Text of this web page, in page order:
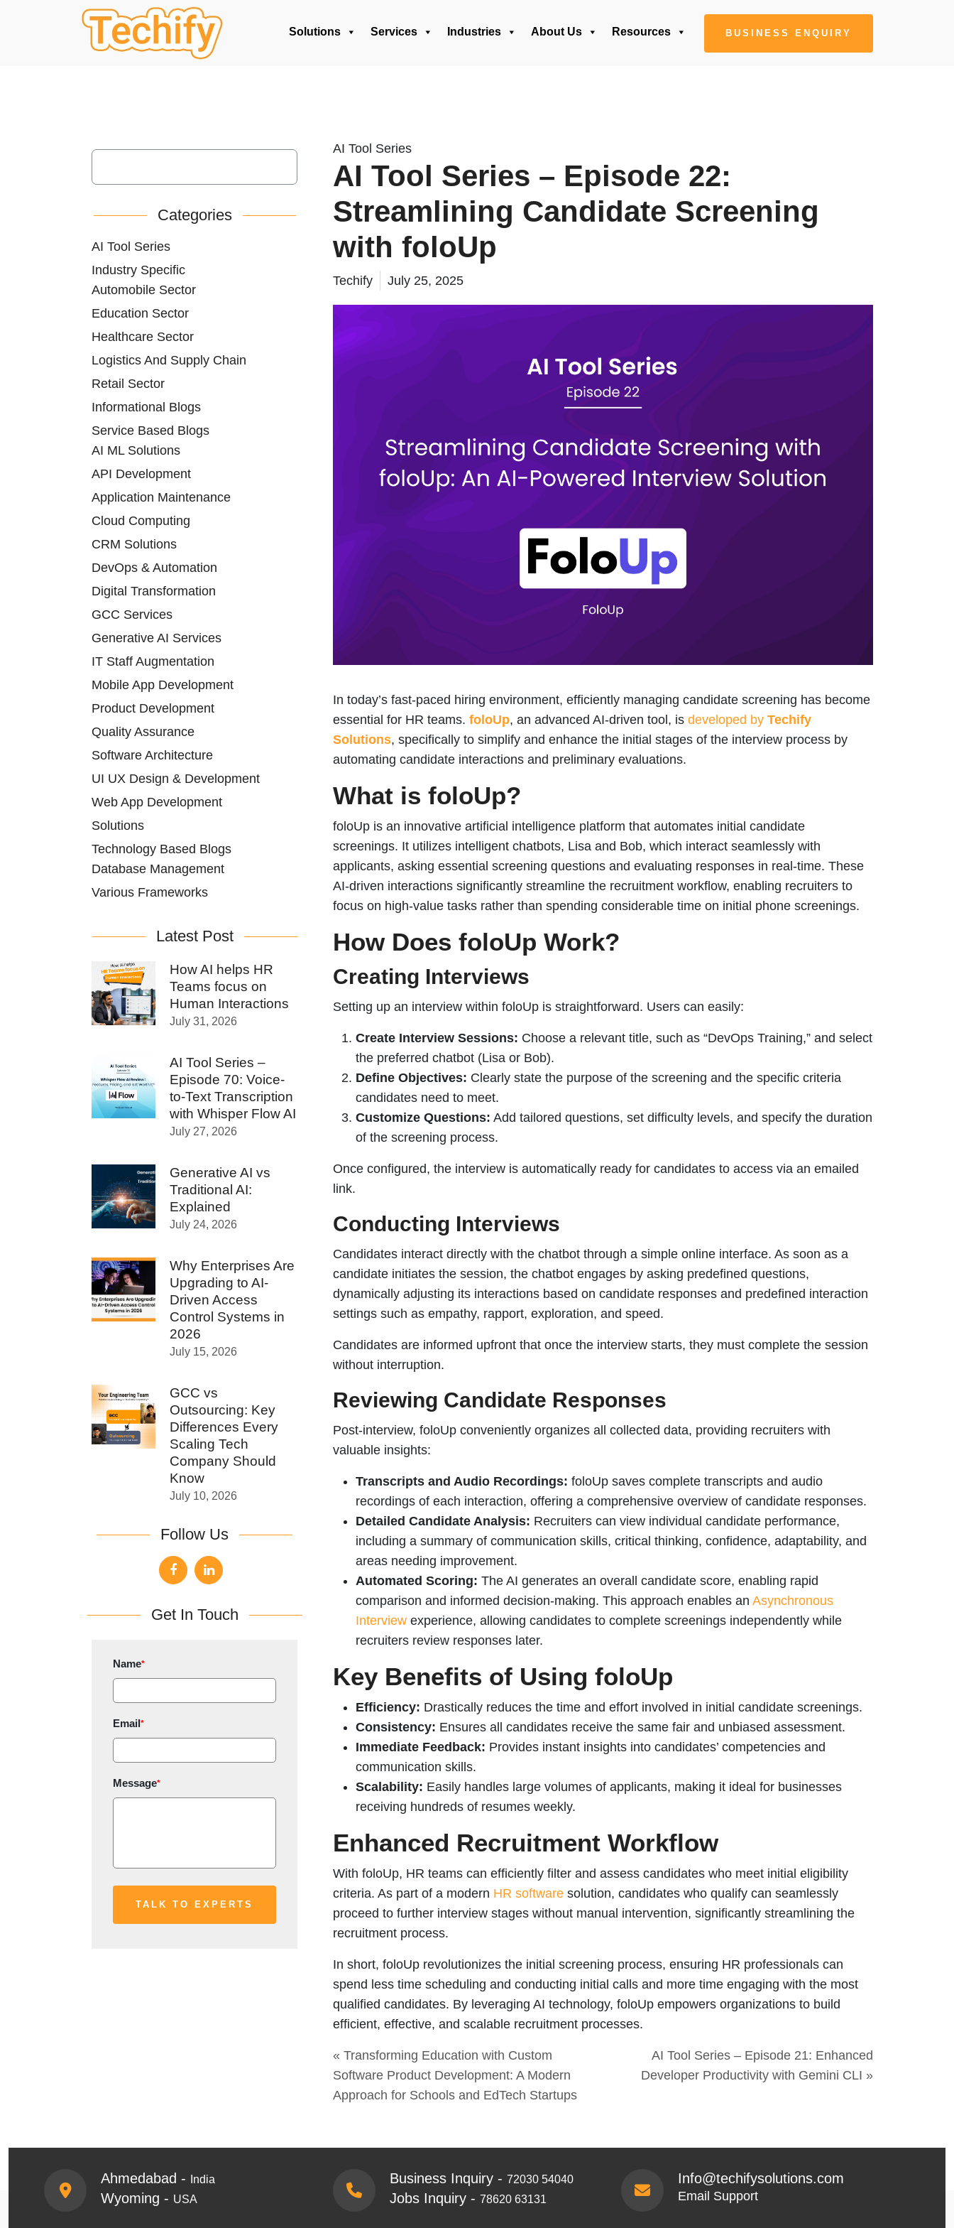
Solutions Services Industries About Us Resources BUSINESS ENQUIRY
AI Tool Series
AI Tool Series – Episode 22:
Streamlining Candidate Screening
with foloUp
Techify July 25, 2025
In today’s fast-paced hiring environment, efficiently managing candidate screening has become
essential for HR teams. foloUp, an advanced AI-driven tool, is developed by Techify
Solutions, specifically to simplify and enhance the initial stages of the interview process by
automating candidate interactions and preliminary evaluations.
What is foloUp?
foloUp is an innovative artificial intelligence platform that automates initial candidate
screenings. It utilizes intelligent chatbots, Lisa and Bob, which interact seamlessly with
applicants, asking essential screening questions and evaluating responses in real-time. These
AI-driven interactions significantly streamline the recruitment workflow, enabling recruiters to
focus on high-value tasks rather than spending considerable time on initial phone screenings.
How Does foloUp Work?
Creating Interviews
Setting up an interview within foloUp is straightforward. Users can easily:
Create Interview Sessions: Choose a relevant title, such as “DevOps Training,” and select
the preferred chatbot (Lisa or Bob).
Define Objectives: Clearly state the purpose of the screening and the specific criteria
candidates need to meet.
Customize Questions: Add tailored questions, set difficulty levels, and specify the duration
of the screening process.
Once configured, the interview is automatically ready for candidates to access via an emailed
link.
Conducting Interviews
Candidates interact directly with the chatbot through a simple online interface. As soon as a
candidate initiates the session, the chatbot engages by asking predefined questions,
dynamically adjusting its interactions based on candidate responses and predefined interaction
settings such as empathy, rapport, exploration, and speed.
Candidates are informed upfront that once the interview starts, they must complete the session
without interruption.
Reviewing Candidate Responses
Post-interview, foloUp conveniently organizes all collected data, providing recruiters with
valuable insights:
Transcripts and Audio Recordings: foloUp saves complete transcripts and audio
recordings of each interaction, offering a comprehensive overview of candidate responses.
Detailed Candidate Analysis: Recruiters can view individual candidate performance,
including a summary of communication skills, critical thinking, confidence, adaptability, and
areas needing improvement.
Automated Scoring: The AI generates an overall candidate score, enabling rapid
comparison and informed decision-making. This approach enables an Asynchronous
Interview experience, allowing candidates to complete screenings independently while
recruiters review responses later.
Key Benefits of Using foloUp
Efficiency: Drastically reduces the time and effort involved in initial candidate screenings.
Consistency: Ensures all candidates receive the same fair and unbiased assessment.
Immediate Feedback: Provides instant insights into candidates’ competencies and
communication skills.
Scalability: Easily handles large volumes of applicants, making it ideal for businesses
receiving hundreds of resumes weekly.
Enhanced Recruitment Workflow
With foloUp, HR teams can efficiently filter and assess candidates who meet initial eligibility
criteria. As part of a modern HR software solution, candidates who qualify can seamlessly
proceed to further interview stages without manual intervention, significantly streamlining the
recruitment process.
In short, foloUp revolutionizes the initial screening process, ensuring HR professionals can
spend less time scheduling and conducting initial calls and more time engaging with the most
qualified candidates. By leveraging AI technology, foloUp empowers organizations to build
efficient, effective, and scalable recruitment processes.
« Transforming Education with Custom
Software Product Development: A Modern
Approach for Schools and EdTech Startups
AI Tool Series – Episode 21: Enhanced
Developer Productivity with Gemini CLI »
Categories
AI Tool Series
Industry Specific
Automobile Sector
Education Sector
Healthcare Sector
Logistics And Supply Chain
Retail Sector
Informational Blogs
Service Based Blogs
AI ML Solutions
API Development
Application Maintenance
Cloud Computing
CRM Solutions
DevOps & Automation
Digital Transformation
GCC Services
Generative AI Services
IT Staff Augmentation
Mobile App Development
Product Development
Quality Assurance
Software Architecture
UI UX Design & Development
Web App Development
Solutions
Technology Based Blogs
Database Management
Various Frameworks
Latest Post
How AI helps HR
Teams focus on
Human Interactions
July 31, 2026
AI Tool Series –
Episode 70: Voice-
to-Text Transcription
with Whisper Flow AI
July 27, 2026
Generative AI vs
Traditional AI:
Explained
July 24, 2026
Why Enterprises Are
Upgrading to AI-
Driven Access
Control Systems in
2026
July 15, 2026
GCC vs
Outsourcing: Key
Differences Every
Scaling Tech
Company Should
Know
July 10, 2026
Follow Us
Get In Touch
Name*
Email*
Message*
Ahmedabad - India
Wyoming - USA
Business Inquiry - 72030 54040
Jobs Inquiry - 78620 63131
Info@techifysolutions.com
Email Support